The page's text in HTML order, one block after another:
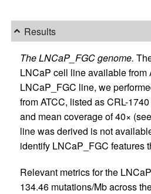
Results
The LNCaP_FGC genome.
LNCaP cell line available from
LNCaP_FGC line, we
from ATCC, listed as CRL-
and mean coverage of 40×
line was derived is not
identify LNCaP_FGC features
Relevant metrics for the
134.46 mutations/Mb across